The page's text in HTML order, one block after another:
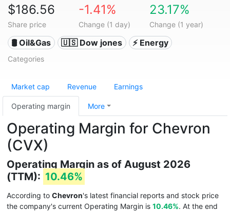
$186.56
Share price
-1.41%
Change (1 day)
23.17%
Change (1 year)
🛢 Oil&Gas 🇺🇸 Dow jones ⚡ Energy
Categories
Market cap Revenue Earnings
Operating margin More
Operating Margin for Chevron
(CVX)
Operating Margin as of August 2026
(TTM): 10.46%
According to Chevron's latest financial reports and stock price
the company's current Operating Margin is 10.46%. At the end